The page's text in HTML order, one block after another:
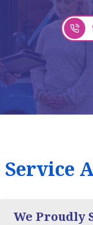
Service
We Proudly